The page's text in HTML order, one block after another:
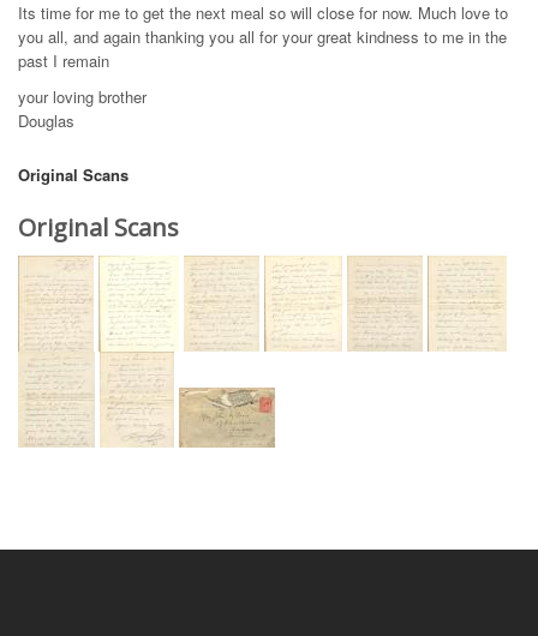
Its time for me to get the next meal so will close for now. Much love to
you all, and again thanking you all for your great kindness to me in the
past I remain
your loving brother
Douglas
Original Scans
Original Scans